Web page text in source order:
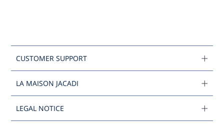
CUSTOMER SUPPORT
LA MAISON JACADI
LEGAL NOTICE